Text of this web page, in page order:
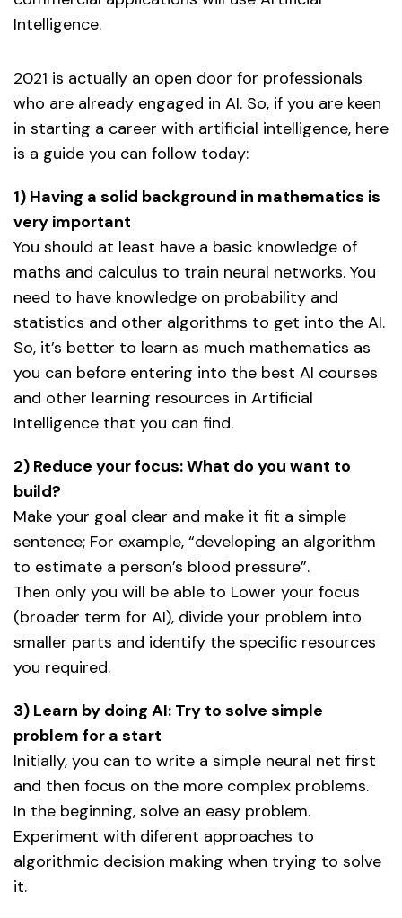
Intelligence.
2021 is actually an open door for professionals
who are already engaged in AI. So, if you are keen
in starting a career with artificial intelligence, here
is a guide you can follow today:
1) Having a solid background in mathematics is
very important
You should at least have a basic knowledge of
maths and calculus to train neural networks. You
need to have knowledge on probability and
statistics and other algorithms to get into the AI.
So, it’s better to learn as much mathematics as
you can before entering into the best AI courses
and other learning resources in Artificial
Intelligence that you can find.
2) Reduce your focus: What do you want to
build?
Make your goal clear and make it fit a simple
sentence; For example, “developing an algorithm
to estimate a person’s blood pressure”.
Then only you will be able to Lower your focus
(broader term for AI), divide your problem into
smaller parts and identify the specific resources
you required.
3) Learn by doing AI: Try to solve simple
problem for a start
Initially, you can to write a simple neural net first
and then focus on the more complex problems.
In the beginning, solve an easy problem.
Experiment with diferent approaches to
algorithmic decision making when trying to solve
it.